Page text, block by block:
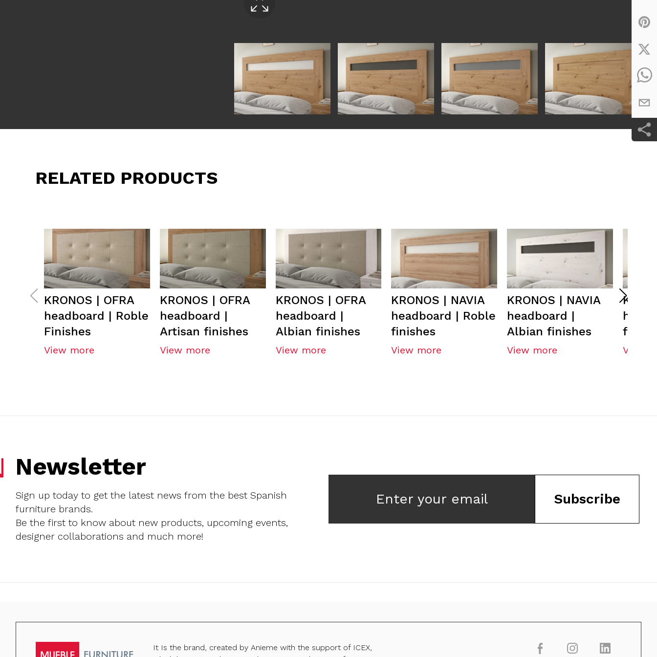
RELATED PRODUCTS
KRONOS | OFRA
headboard | Roble
Finishes
View more
KRONOS | OFRA
headboard |
Artisan finishes
View more
KRONOS | OFRA
headboard |
Albian finishes
View more
KRONOS | NAVIA
headboard | Roble
finishes
View more
KRONOS | NAVIA
headboard |
Albian finishes
View more View
Newsletter
Sign up today to get the latest news from the best Spanish
furniture brands.
Be the first to know about new products, upcoming events,
designer collaborations and much more!
Enter your email Subscribe
It Is the brand, created by Anieme with the support of ICEX,